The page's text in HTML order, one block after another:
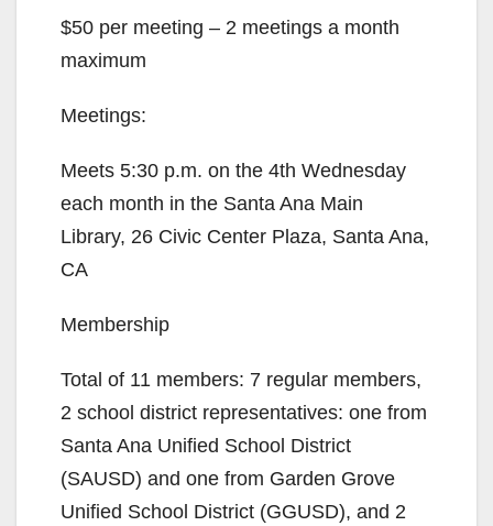
$50 per meeting – 2 meetings a month
maximum
Meetings:
Meets 5:30 p.m. on the 4th Wednesday
each month in the Santa Ana Main
Library, 26 Civic Center Plaza, Santa Ana,
CA
Membership
Total of 11 members: 7 regular members,
2 school district representatives: one from
Santa Ana Unified School District
(SAUSD) and one from Garden Grove
Unified School District (GGUSD), and 2